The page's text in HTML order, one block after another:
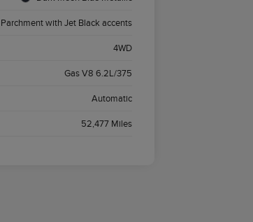
Parchment with Jet Black accents
4WD
Gas V8 6.2L/375
Automatic
52,477 Miles